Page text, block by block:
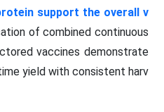
support the overall v
of combined continuous
vaccines demonstrate
yield with consistent harv